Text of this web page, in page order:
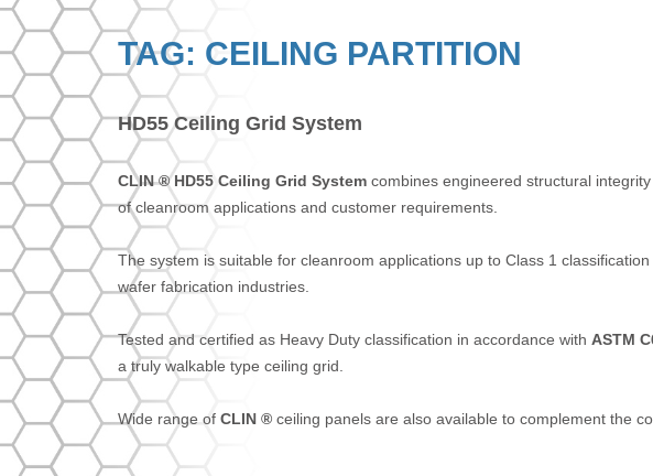
TAG: CEILING PARTITION
HD55 Ceiling Grid System
CLIN ® HD55 Ceiling Grid System combines engineered structural
of cleanroom applications and customer requirements.
The system is suitable for cleanroom applications up to Class 1
wafer fabrication industries.
Tested and certified as Heavy Duty classification in accordance with ASTM
a truly walkable type ceiling grid.
Wide range of CLIN ® ceiling panels are also available to complement the